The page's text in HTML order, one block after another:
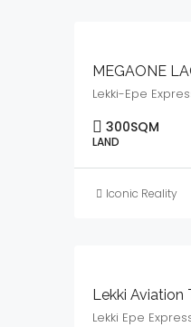
MEGAONE
Lekki-Epe
300SQM
LAND
Iconic Reality
Lekki Aviation
Lekki Epe